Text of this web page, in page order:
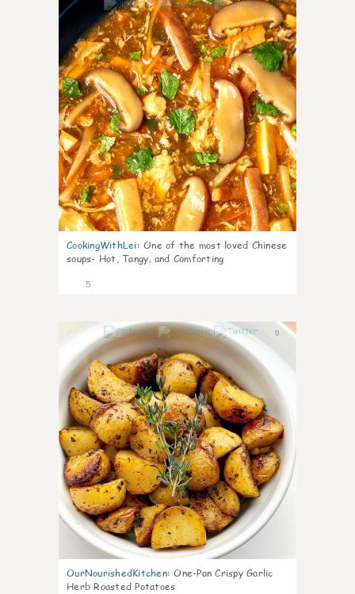
0
CookingWithLei: One of the most loved Chinese
soups- Hot, Tangy, and Comforting
5
0
OurNourishedKitchen: One-Pan Crispy Garlic
Herb Roasted Potatoes